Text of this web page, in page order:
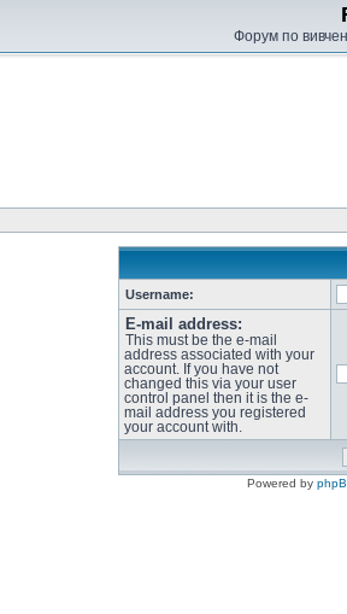
Форум по
Username:
E-mail address:
This must be the e-mail
address associated with your
account. If you have not
changed this via your user
control panel then it is the e-
mail address you registered
your account with.
Powered by